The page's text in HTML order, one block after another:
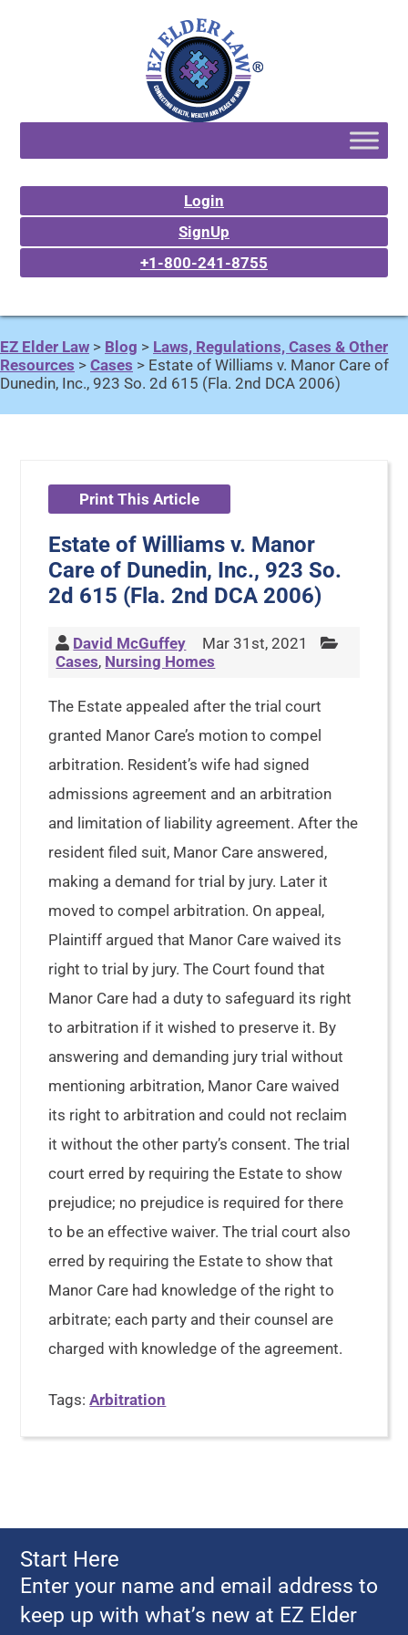
Login
SignUp
+1-800-241-8755
EZ Elder Law > Blog > Laws, Regulations, Cases & Other
Resources > Cases > Estate of Williams v. Manor Care of
Dunedin, Inc., 923 So. 2d 615 (Fla. 2nd DCA 2006)
Print This Article
Estate of Williams v. Manor
Care of Dunedin, Inc., 923 So.
2d 615 (Fla. 2nd DCA 2006)
David McGuffey
Mar 31st, 2021
Cases, Nursing Homes
The Estate appealed after the trial court
granted Manor Care’s motion to compel
arbitration. Resident’s wife had signed
admissions agreement and an arbitration
and limitation of liability agreement. After the
resident filed suit, Manor Care answered,
making a demand for trial by jury. Later it
moved to compel arbitration. On appeal,
Plaintiff argued that Manor Care waived its
right to trial by jury. The Court found that
Manor Care had a duty to safeguard its right
to arbitration if it wished to preserve it. By
answering and demanding jury trial without
mentioning arbitration, Manor Care waived
its right to arbitration and could not reclaim
it without the other party’s consent. The trial
court erred by requiring the Estate to show
prejudice; no prejudice is required for there
to be an effective waiver. The trial court also
erred by requiring the Estate to show that
Manor Care had knowledge of the right to
arbitrate; each party and their counsel are
charged with knowledge of the agreement.
Tags:Arbitration
Start Here
Enter your name and email address to
keep up with what’s new at EZ Elder